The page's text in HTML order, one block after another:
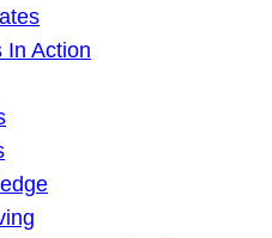
In Action